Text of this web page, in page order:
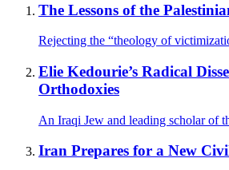
The Lessons of the
Rejecting the “theology of
Elie Kedourie’s Radical
Orthodoxies
An Iraqi Jew and leading scholar of
Iran Prepares for a New